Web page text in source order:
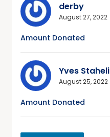
derby
August 27, 2022
Amount Donated
Yves Staheli
August 25, 2022
Amount Donated